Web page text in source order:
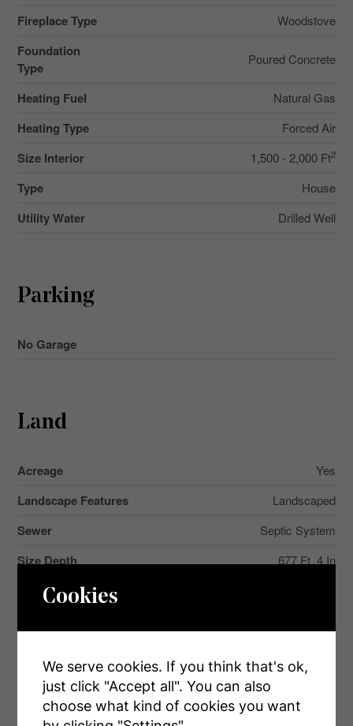
Fireplace Type Woodstove
Foundation
Type
Poured Concrete
Heating Fuel Natural Gas
Heating Type Forced Air
Size Interior 1,500 - 2,000 Ft2
Type House
Utility Water Drilled Well
Parking
No Garage
Land
Acreage Yes
Landscape Features Landscaped
Sewer Septic System
Size Depth 677 Ft ,4 In
Size Frontage
Cookies
We serve cookies. If you think that's ok,
just click "Accept all". You can also
choose what kind of cookies you want